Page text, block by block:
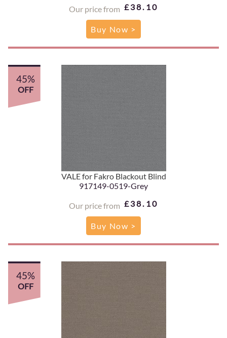
Our price from £38.10
Buy Now >
VALE for Fakro Blackout Blind
917149-0519-Grey
Our price from £38.10
45%
OFF
Buy Now >
45%
OFF